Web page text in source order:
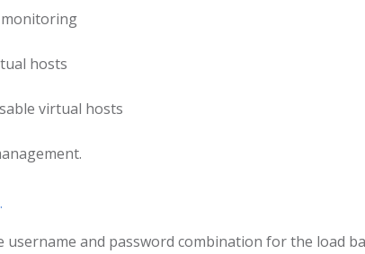
hosts
virtual hosts
username and password combination for the load